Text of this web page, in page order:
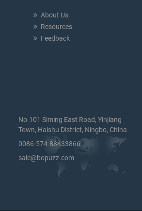
About Us
Resources
Feedback
No.101 Siming East Road, Yinjiang
Town, Haishu District, Ningbo, China
0086-574-88433866
sale@bopuzz.com